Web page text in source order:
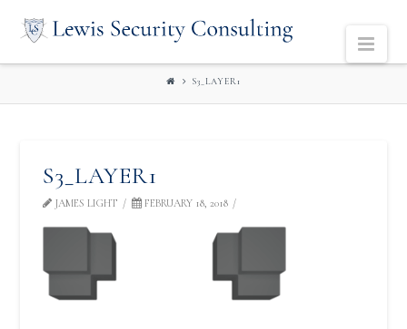
LEWIS
SECURITY
S3_LAYER1
S3_LAYER1
JAMES LIGHT FEBRUARY 18, 2018